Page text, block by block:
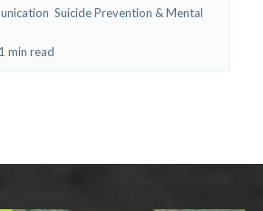
Suicide Prevention &Mental
1 min read